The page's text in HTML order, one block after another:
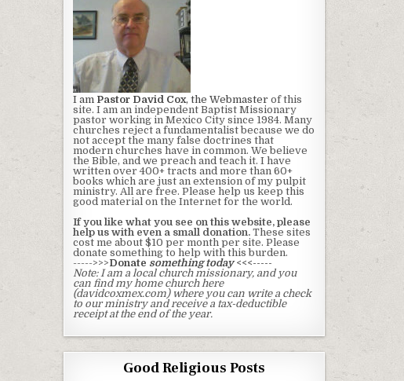
I am Pastor David Cox, the Webmaster of this
site. I am an independent Baptist Missionary
pastor working in Mexico City since 1984. Many
churches reject a fundamentalist because we do
not accept the many false doctrines that
modern churches have in common. We believe
the Bible, and we preach and teach it. I have
written over 400+ tracts and more than 60+
books which are just an extension of my pulpit
ministry. All are free. Please help us keep this
good material on the Internet for the world.
If you like what you see on this website, please
help us with even a small donation. These sites
cost me about $10 per month per site. Please
donate something to help with this burden.
----->>>Donate something today <<<-----
Note: I am a local church missionary, and you
can find my home church here
(davidcoxmex.com) where you can write a check
to our ministry and receive a tax-deductible
receipt at the end of the year.
Good Religious Posts